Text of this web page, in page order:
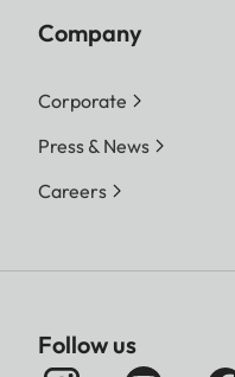
Company
Corporate
Press & News
Careers
Follow us